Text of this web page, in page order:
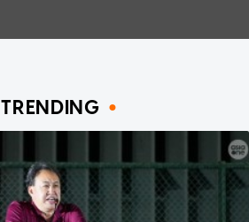
TRENDING